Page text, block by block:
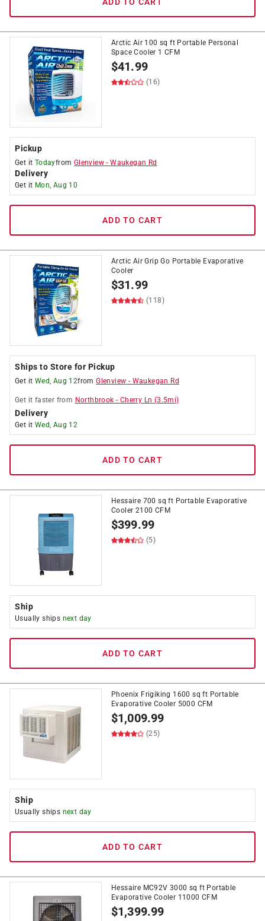
Arctic Air 100 sq ft Portable Personal
Space Cooler 1 CFM
$41.99
(16)
Pickup
Get it Todayfrom Glenview -Waukegan Rd
Delivery
Get it Mon, Aug 10
ADD TO CART
Arctic Air Grip Go Portable Evaporative
Cooler
$31.99
(118)
Ships to Store for Pickup
Get it Wed, Aug 12fromGlenview - Waukegan Rd
Get it faster from Northbrook - Cherry Ln (3.5mi)
Delivery
Get it Wed, Aug 12
ADD TO CART
Hessaire 700 sq ft Portable Evaporative
Cooler 2100 CFM
$399.99
(5)
Ship
Usually ships next day
ADD TO CART
Phoenix Frigiking 1600 sq ft Portable
Evaporative Cooler 5000 CFM
$1,009.99
(25)
Ship
Usually ships next day
ADD TO CART
Hessaire MC92V 3000 sq ft Portable
Evaporative Cooler 11000 CFM
$1,399.99